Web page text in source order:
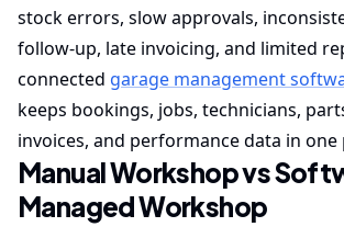
stock errors, slow approvals,
follow-up, late invoicing, and limited
connected garage management
keeps bookings, jobs, technicians,
invoices, and performance data in one
Manual Workshop vs
Managed Workshop